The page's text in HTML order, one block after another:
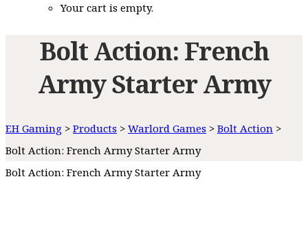
Your cart is empty.
Bolt Action: French
Army Starter Army
EH Gaming > Products > Warlord Games > Bolt Action >
Bolt Action: French Army Starter Army
Bolt Action: French Army Starter Army